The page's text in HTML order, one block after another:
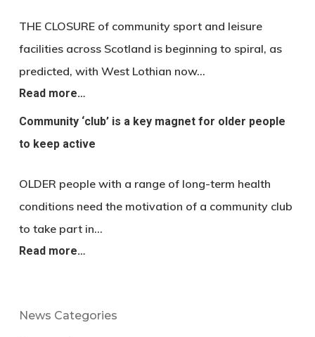
THE CLOSURE of community sport and leisure
facilities across Scotland is beginning to spiral, as
predicted, with West Lothian now…
Read more…
Community ‘club’ is a key magnet for older people
to keep active
OLDER people with a range of long-term health
conditions need the motivation of a community club
to take part in…
Read more…
News Categories